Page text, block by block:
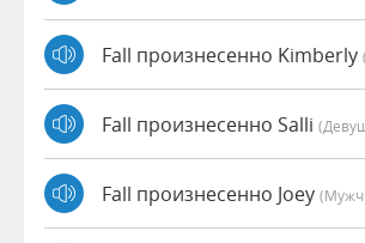
Fall произнесенно Kimberly
Fall произнесенно Salli
Fall произнесенно Joey